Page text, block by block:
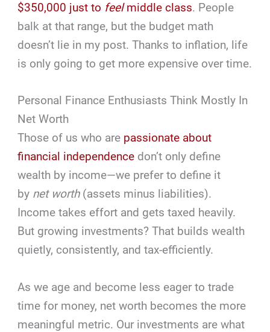
$350,000 just to feelmiddle class. People
balk at that range, but the budget math
doesn’t lie in my post. Thanks to inflation, life
is only going to get more expensive over time.
Personal Finance Enthusiasts Think Mostly In
Net Worth
Those of us who are passionate about
financial independence don’t only define
wealth by income—we prefer to define it
by net worth(assets minus liabilities).
Income takes effort and gets taxed heavily.
But growing investments? That builds wealth
quietly, consistently, and tax-efficiently.
As we age and become less eager to trade
time for money, net worth becomes the more
meaningful metric. Our investments are what